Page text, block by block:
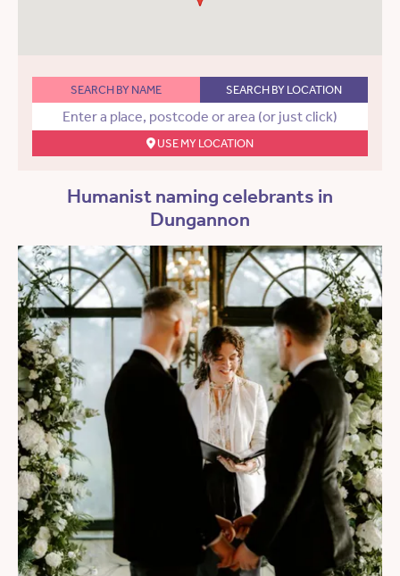
SEARCH BY NAME SEARCH BY LOCATION
USE MY LOCATION
Humanist naming celebrants in
Dungannon